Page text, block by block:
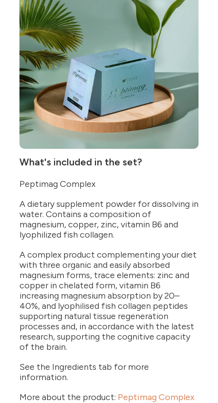
What's included in the set?
Peptimag Complex
A dietary supplement powder for dissolving in
water. Contains a composition of
magnesium, copper, zinc, vitamin B6 and
lyophilized fish collagen.
A complex product complementing your diet
with three organic and easily absorbed
magnesium forms, trace elements: zinc and
copper in chelated form, vitamin B6
increasing magnesium absorption by 20–
40%, and lyophilised fish collagen peptides
supporting natural tissue regeneration
processes and, in accordance with the latest
research, supporting the cognitive capacity
of the brain.
See the Ingredients tab for more
information.
More about the product: Peptimag Complex